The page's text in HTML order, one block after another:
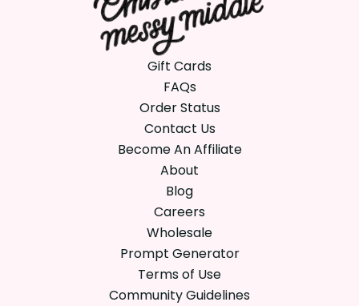
Gift Cards
FAQs
Order Status
Contact Us
Become An Affiliate
About
Blog
Careers
Wholesale
Prompt Generator
Terms of Use
Community Guidelines